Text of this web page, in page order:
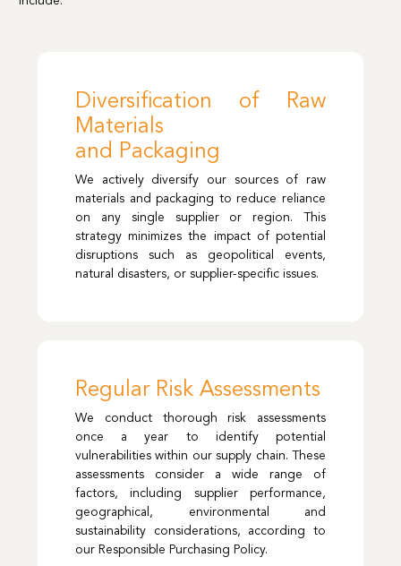
Diversification of Raw
Materials
and Packaging
We actively diversify our sources of raw
materials and packaging to reduce reliance
on any single supplier or region. This
strategy minimizes the impact of potential
disruptions such as geopolitical events,
natural disasters, or supplier-specific issues.
Regular Risk Assessments
We conduct thorough risk assessments
once a year to identify potential
vulnerabilities within our supply chain. These
assessments consider a wide range of
factors, including supplier performance,
geographical, environmental and
sustainability considerations, according to
our Responsible Purchasing Policy.